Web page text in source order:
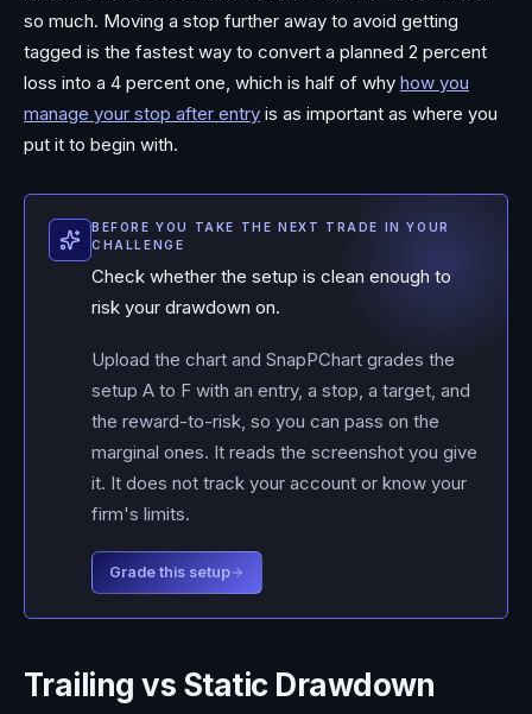
so much. Moving a stop further away to avoid getting
tagged is the fastest way to convert a planned 2 percent
loss into a 4 percent one, which is half of why how you
manage your stop after entry is as important as where you
put it to begin with.
BEFORE YOU TAKE THE NEXT TRADE IN YOUR
CHALLENGE
Check whether the setup is clean enough to
risk your drawdown on.
Upload the chart and SnapPChart grades the
setup A to F with an entry, a stop, a target, and
the reward-to-risk, so you can pass on the
marginal ones. It reads the screenshot you give
it. It does not track your account or know your
firm's limits.
Grade this setup
Trailing vs Static Drawdown